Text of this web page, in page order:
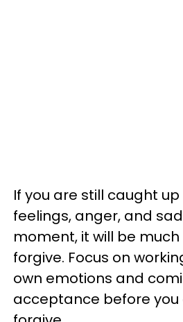
If you are still caught
feelings, anger, and
moment, it will be
forgive. Focus on
own emotions and
acceptance before